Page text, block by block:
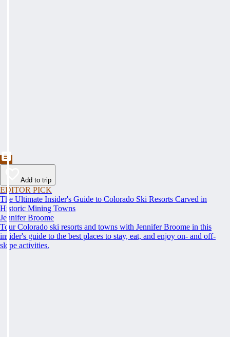
Add to trip
EDITOR PICK
The Ultimate Insider's Guide to Colorado Ski Resorts Carved in
Historic Mining Towns
Jennifer Broome
Tour Colorado ski resorts and towns with Jennifer Broome in this
insider's guide to the best places to stay, eat, and enjoy on- and off-
slope activities.